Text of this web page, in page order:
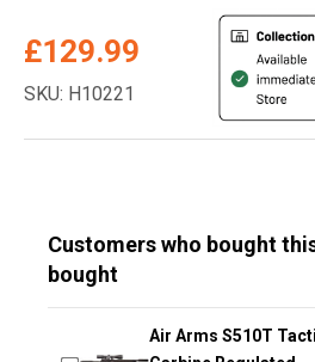
£129.99
SKU: H10221
Customers who bought
bought
Air Arms S510T